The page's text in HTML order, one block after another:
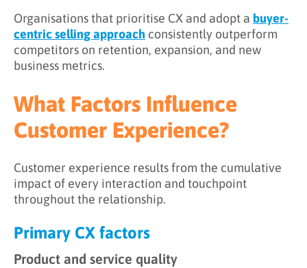
Organisations that prioritise CX and adopt a buyer-
centric selling approach consistently outperform
competitors on retention, expansion, and new
business metrics.
What Factors Influence
Customer Experience?
Customer experience results from the cumulative
impact of every interaction and touchpoint
throughout the relationship.
Primary CX factors
Product and service quality